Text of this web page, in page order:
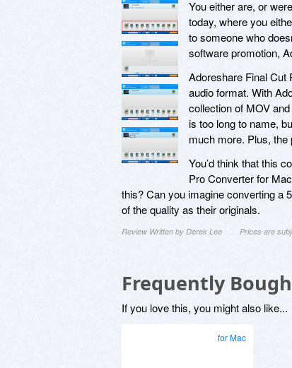
You either are, or
today, where you
to someone who
software promotion,
Adoreshare Final Cut
audio format. With
collection of MOV
is too long to name,
much more. Plus,
You’d think that this
Pro Converter for
this? Can you imagine converting a
of the quality as their originals.
Review Written by Derek Lee Prices are
Frequently
If you love this, you might also like...
for Mac